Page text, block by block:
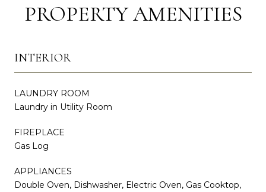
PROPERTY AMENITIES
INTERIOR
LAUNDRY ROOM
Laundry in Utility Room
FIREPLACE
Gas Log
APPLIANCES
Double Oven, Dishwasher, Electric Oven, Gas Cooktop,